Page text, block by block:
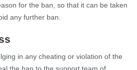
for the ban, so that it can be taken
any further ban.
in any cheating or violation of the